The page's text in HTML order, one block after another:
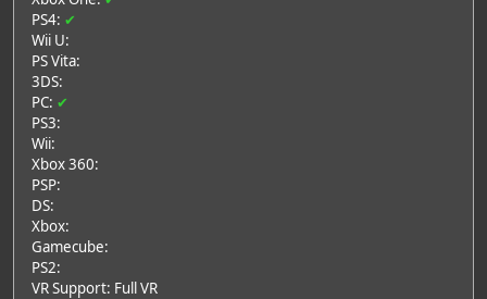
PS4: ✔
Wii U:
PS Vita:
3DS:
PC: ✔
PS3:
Wii:
Xbox 360:
PSP:
DS:
Xbox:
Gamecube:
PS2:
VR Support: Full VR